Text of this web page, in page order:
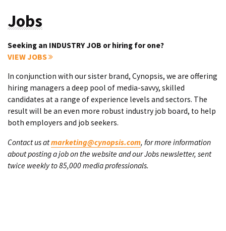
Jobs
Seeking an INDUSTRY JOB or hiring for one?
VIEW JOBS
In conjunction with our sister brand, Cynopsis, we are offering
hiring managers a deep pool of media-savvy, skilled
candidates at a range of experience levels and sectors. The
result will be an even more robust industry job board, to help
both employers and job seekers.
Contact us atmarketing@cynopsis.com, for more information
about posting a job on the website and our Jobs newsletter, sent
twice weekly to 85,000 media professionals.